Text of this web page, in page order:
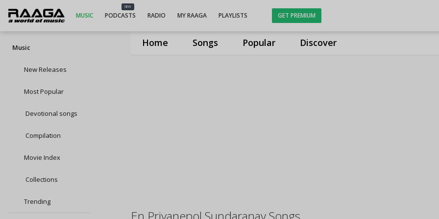
Home Songs Popular Discover
MUSIC
NEW
PODCASTS RADIO MY RAAGA PLAYLISTS GET PREMIUM
Music
New Releases
Most Popular
Devotional songs
Compilation
Movie Index
Collections
Trending